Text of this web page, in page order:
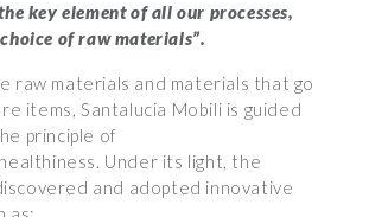
key element of all our processes,
of raw materials”.
raw materials and materials that go
items, Santalucia Mobili is guided
principle of
Under its light, the
and adopted innovative